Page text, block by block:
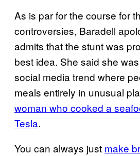
As is par for the course for
controversies, Baradell
admits that the stunt was
best idea. She said she
social media trend where
meals entirely in unusual
woman who cooked a
Tesla.
You can always just make